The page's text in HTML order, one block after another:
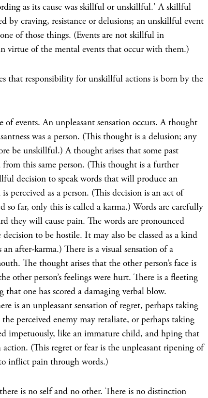
as its cause was skillful or unskillful.’ A skillful
by craving, resistance or delusions; an unskillful event
of those things. (Events are not skillful in
virtue of the mental events that occur with them.)
that responsibility for unskillful actions is born by the
of events. An unpleasant sensation occurs. A thought
was a person. (This thought is a delusion; any
be unskillful.) A thought arises that some past
from this same person. (This thought is a further
decision to speak words that will produce an
perceived as a person. (This decision is an act of
so far, only this is called a karma.) Words are carefully
they will cause pain. The words are pronounced
to be hostile. It may also be classed as a kind
after-karma.) There is a visual sensation of a
The thought arises that the other person’s face is
other person’s feelings were hurt. There is a fleeting
one has scored a damaging verbal blow.
is an unpleasant sensation of regret, perhaps taking
perceived enemy may retaliate, or perhaps taking
impetuously, like an immature child, and hping that
(This regret or fear is the unpleasant ripening of
inflict pain through words.)
is no self and no other. There is no distinction